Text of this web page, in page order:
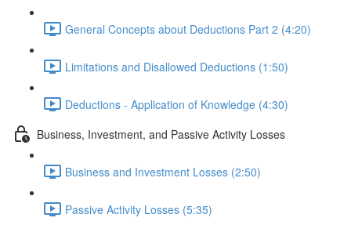
General Concepts about Deductions Part 2 (4:20)
Limitations and Disallowed Deductions (1:50)
Deductions - Application of Knowledge (4:30)
Business, Investment, and Passive Activity Losses
Business and Investment Losses (2:50)
Passive Activity Losses (5:35)